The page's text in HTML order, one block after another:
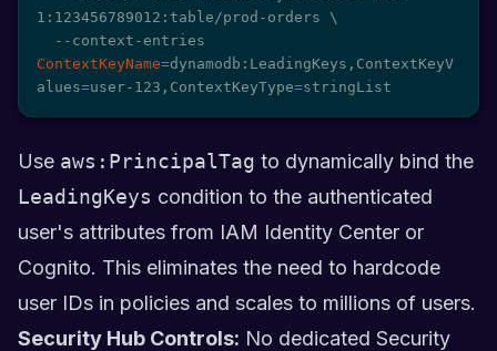
1:123456789012:table/prod-orders \
ContextKeyName=dynamodb:LeadingKeys,ContextKeyV
alues=user-123,ContextKeyType=stringList
Use aws:PrincipalTag to dynamically bind the
LeadingKeys condition to the authenticated
user's attributes from IAM Identity Center or
Cognito. This eliminates the need to hardcode
user IDs in policies and scales to millions of users.
Security Hub Controls: No dedicated Security